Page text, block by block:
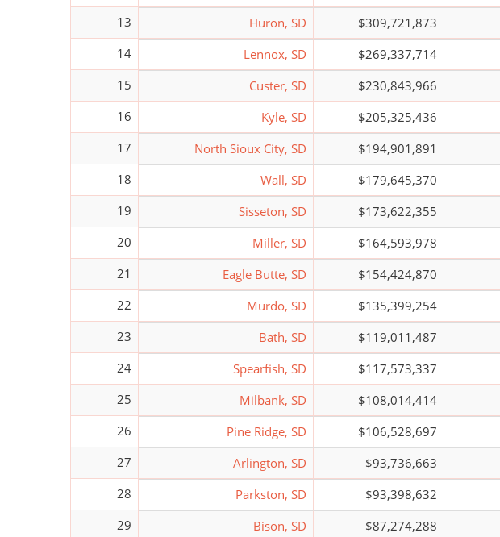
13
Huron, SD $309,721,873
14
Lennox, SD $269,337,714
15
Custer, SD $230,843,966
16
Kyle, SD $205,325,436
17
North Sioux City, SD $194,901,891
18
Wall, SD $179,645,370
19
Sisseton, SD $173,622,355
20
Miller, SD $164,593,978
21
Eagle Butte, SD $154,424,870
22
Murdo, SD $135,399,254
23
Bath, SD $119,011,487
24
Spearfish, SD $117,573,337
25
Milbank, SD $108,014,414
26
Pine Ridge, SD $106,528,697
27
Arlington, SD $93,736,663
28
Parkston, SD $93,398,632
29
Bison, SD $87,274,288